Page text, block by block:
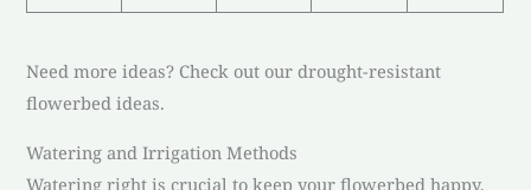
Need more ideas? Check out our drought-resistant
flowerbed ideas.
Watering and Irrigation Methods
Watering right is crucial to keep your flowerbed happy,